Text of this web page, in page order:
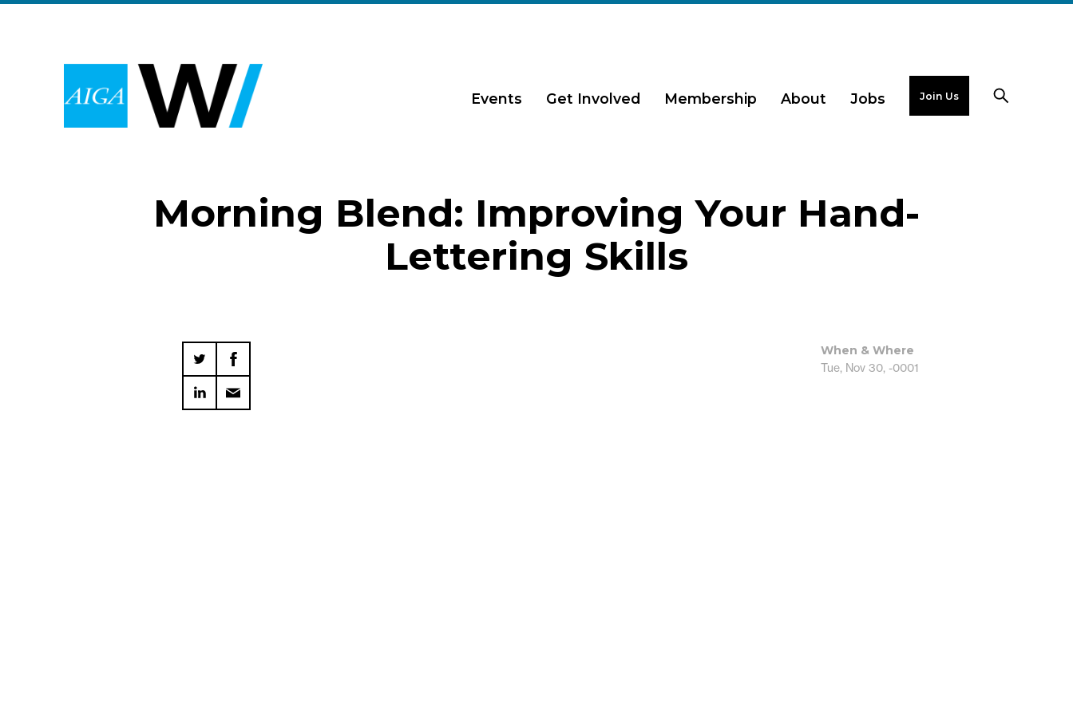
Events Get Involved Membership About Jobs Join Us
Morning Blend: Improving Your Hand-
Lettering Skills
When & Where
Tue, Nov 30, -0001